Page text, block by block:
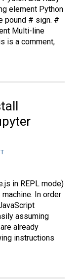
element Python
pound # sign. #
Multi-line
is a comment,
in REPL mode)
In order
assuming
already
instructions